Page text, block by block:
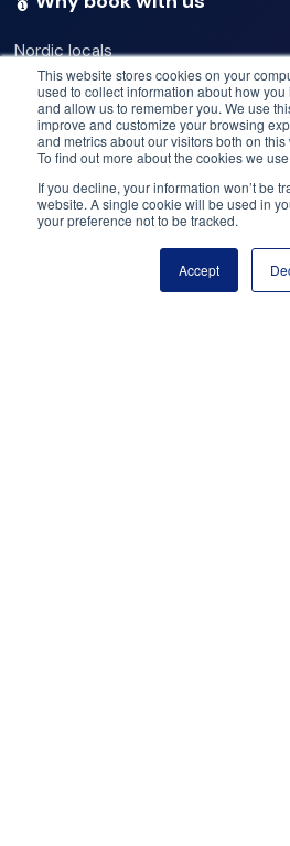
This website stores cookies on your
used to collect information about how
and allow us to remember you. We use
improve and customize your browsing
and metrics about our visitors both on
To find out more about the cookies we
If you decline, your information won’t be
website. A single cookie will be used in
your preference not to be tracked.
Accept
Book
be physically fit
be ready to wear a sometimes
dry suit
be able to communicate in
not be pregnant
Nordic locals
Our commitments
Best operators
Best deals
Price match
Need help? Got questions?
Call us: +47 950 23 999